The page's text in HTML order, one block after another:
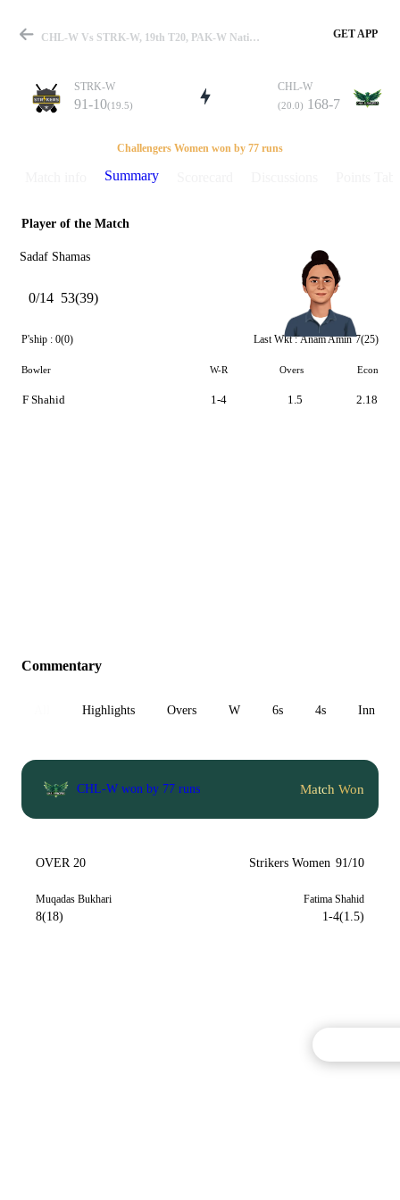
Match
Details
CHL-W Vs STRK-W, 19th T20, PAK-W National T20 2025 Summary GET APP
STRK-W
91-10(19.5)
CHL-W
(20.0) 168-7
Challengers Women won by 77 runs
Summary
Player of the Match
Sadaf Shamas
0/14 53(39)
P'ship : 0(0) Last Wkt : Anam Amin 7(25)
Bowler W-R Overs Econ
F Shahid 1-4 1.5 2.18
Commentary
Highlights Overs W 6s 4s Inn 1
CHL-W won by 77 runs Match Won
OVER 20 Strikers Women 91/10
Muqadas Bukhari
8(18)
Fatima Shahid
1-4(1.5)